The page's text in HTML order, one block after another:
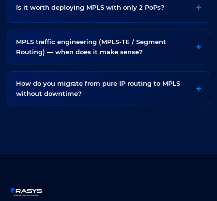
Is it worth deploying MPLS with only 2 PoPs?
MPLS traffic engineering (MPLS-TE / Segment
Routing) — when does it make sense?
How do you migrate from pure IP routing to MPLS
without downtime?